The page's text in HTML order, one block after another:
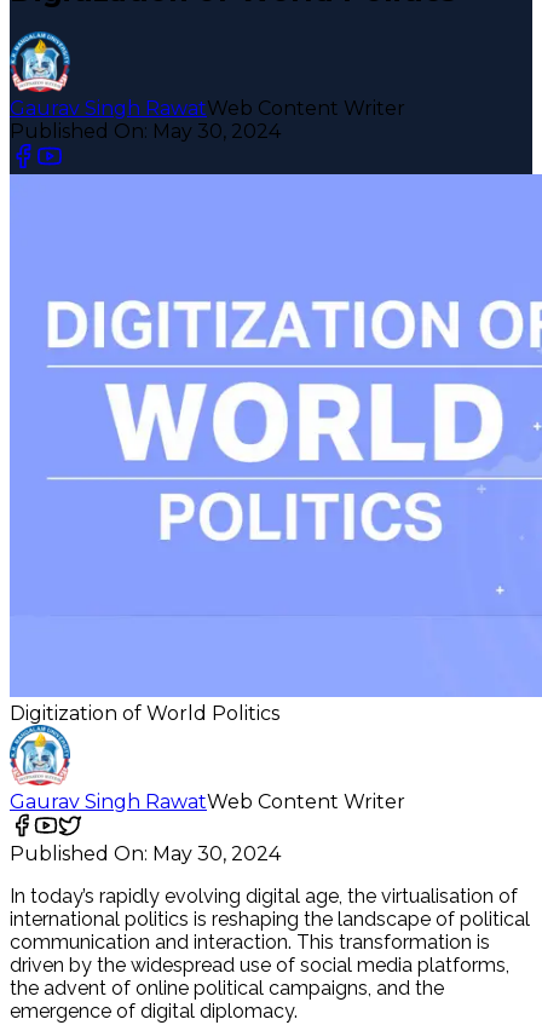
Gaurav Singh RawatWeb Content Writer
Published On: May 30, 2024
Digitization of World Politics
Gaurav Singh RawatWeb Content Writer
Published On: May 30, 2024
In today’s rapidly evolving digital age, the virtualisation of
international politics is reshaping the landscape of political
communication and interaction. This transformation is
driven by the widespread use of social media platforms,
the advent of online political campaigns, and the
emergence of digital diplomacy.